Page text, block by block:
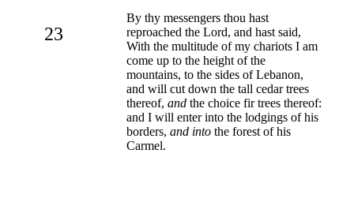
23
By thy messengers thou hast
reproached the Lord, and hast said,
With the multitude of my chariots I am
come up to the height of the
mountains, to the sides of Lebanon,
and will cut down the tall cedar trees
thereof, and the choice fir trees thereof:
and I will enter into the lodgings of his
borders, and into the forest of his
Carmel.